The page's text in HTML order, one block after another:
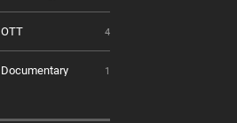
OTT 4
Documentary 1